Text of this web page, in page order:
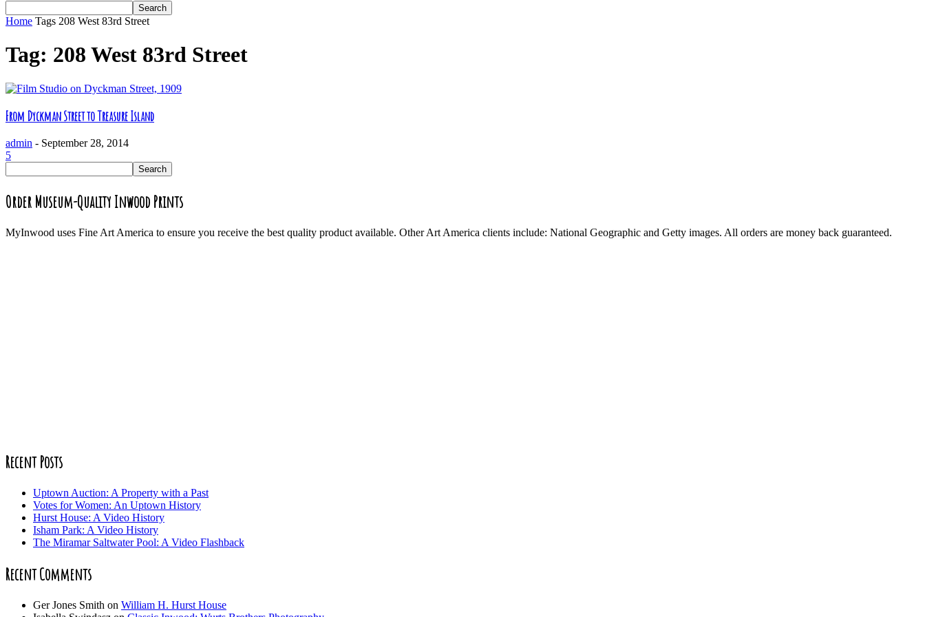
Home Tags 208 West 83rd Street
Tag: 208 West 83rd Street
From Dyckman Street to Treasure Island
admin - September 28, 2014
5
Order Museum-Quality Inwood Prints
MyInwood uses Fine Art America to ensure you receive the best quality product available. Other Art America clients include: National Geographic and Getty images. All orders are money back guaranteed.
Recent Posts
Uptown Auction: A Property with a Past
Votes for Women: An Uptown History
Hurst House: A Video History
Isham Park: A Video History
The Miramar Saltwater Pool: A Video Flashback
Recent Comments
Ger Jones Smith on William H. Hurst House